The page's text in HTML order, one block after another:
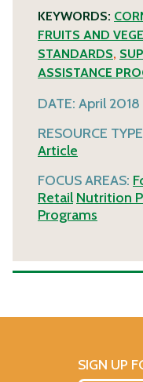
KEYWORDS:
FRUITS AND
STANDARDS,
ASSISTANCE
DATE: April 2018
RESOURCE
Article
FOCUS AREAS:
Retail Nutrition
Programs
SIGN UP